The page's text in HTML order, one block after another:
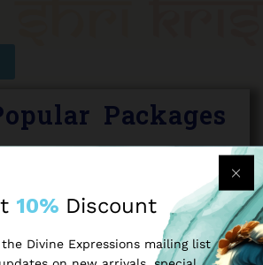
Packages
10% Discount
Divine Expressions mailing list